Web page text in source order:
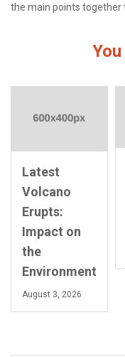
the main points together
Latest
Volcano
Erupts:
Impact on
the
Environment
August 3, 2026